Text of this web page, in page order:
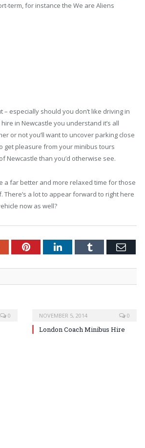
term, for instance the We are Aliens
especially should you don’t like driving in
in Newcastle you understand it’s all
or not you’ll want to uncover parking close
get pleasure from your minibus tours
Newcastle than you’d otherwise see.
a far better and more relaxed time for those
a lot to appear forward to right here
now as well?
PinterestLinkedInTumblr Email
0 NOVEMBER 5, 2014 0
London Coach Minibus Hire